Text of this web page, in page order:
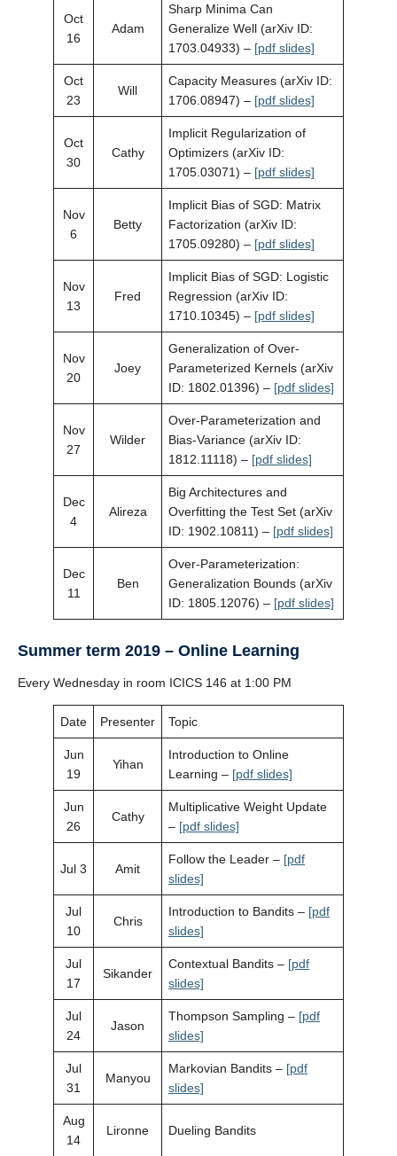
Oct
16
Adam
Sharp Minima Can
Generalize Well (arXiv ID:
1703.04933) – [pdf slides]
Oct
23
Will
Capacity Measures (arXiv ID:
1706.08947) – [pdf slides]
Oct
30
Cathy
Implicit Regularization of
Optimizers (arXiv ID:
1705.03071) – [pdf slides]
Nov
6
Betty
Implicit Bias of SGD: Matrix
Factorization (arXiv ID:
1705.09280) – [pdf slides]
Nov
13
Fred
Implicit Bias of SGD: Logistic
Regression (arXiv ID:
1710.10345) – [pdf slides]
Nov
20
Joey
Generalization of Over-
Parameterized Kernels (arXiv
ID: 1802.01396) – [pdf slides]
Nov
27
Wilder
Over-Parameterization and
Bias-Variance (arXiv ID:
1812.11118) – [pdf slides]
Dec
4
Alireza
Big Architectures and
Overfitting the Test Set (arXiv
ID: 1902.10811) – [pdf slides]
Dec
11
Ben
Over-Parameterization:
Generalization Bounds (arXiv
ID: 1805.12076) – [pdf slides]
Summer term 2019 – Online Learning
Every Wednesday in room ICICS 146 at 1:00 PM
Date Presenter Topic
Jun
19
Yihan
Introduction to Online
Learning – [pdf slides]
Jun
26
Cathy
Multiplicative Weight Update
– [pdf slides]
Jul 3 Amit
Follow the Leader – [pdf
slides]
Jul
10
Chris
Introduction to Bandits – [pdf
slides]
Jul
17
Sikander
Contextual Bandits – [pdf
slides]
Jul
24
Jason
Thompson Sampling – [pdf
slides]
Jul
31
Manyou
Markovian Bandits – [pdf
slides]
Aug
14
Lironne Dueling Bandits